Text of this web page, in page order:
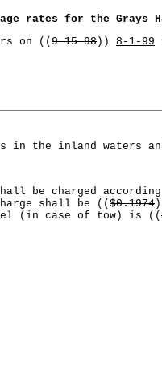
rates for the Grays
on (( 9-15-98 )) 8-1-99
in the inland waters
be charged
shall be (( $0.1974
(in case of tow) is ((